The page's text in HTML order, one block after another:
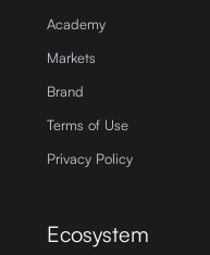
Academy
Markets
Brand
Terms of Use
Privacy Policy
Ecosystem